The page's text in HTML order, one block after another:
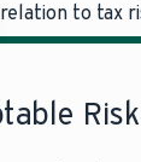
relation to tax
Risk